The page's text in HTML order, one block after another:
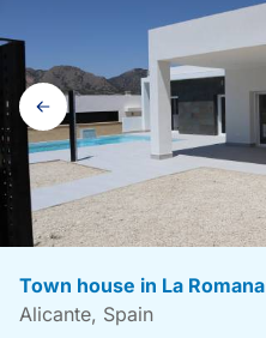
Gallery
navigation
Town house in La Romana
Alicante, Spain